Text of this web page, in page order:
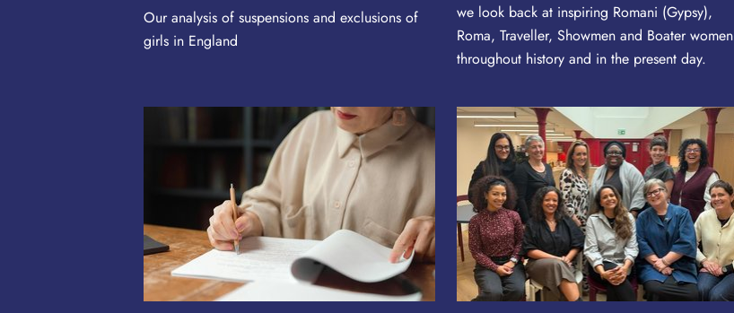
Our analysis of suspensions and exclusions of
girls in England
we look back at inspiring Romani (Gypsy),
Roma, Traveller, Showmen and Boater women
throughout history and in the present day.